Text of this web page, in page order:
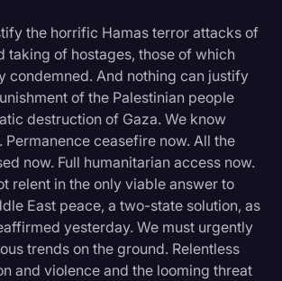
the horrific Hamas terror attacks of
taking of hostages, those of which
condemned. And nothing can justify
of the Palestinian people
destruction of Gaza. We know
Permanence ceasefire now. All the
now. Full humanitarian access now.
relent in the only viable answer to
East peace, a two-state solution, as
yesterday. We must urgently
trends on the ground. Relentless
and violence and the looming threat